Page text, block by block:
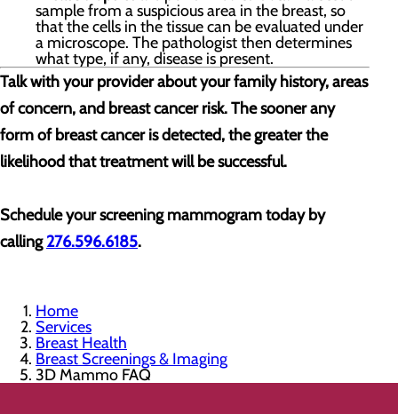
sample from a suspicious area in the breast, so
that the cells in the tissue can be evaluated under
a microscope. The pathologist then determines
what type, if any, disease is present.
Talk with your provider about your family history, areas
of concern, and breast cancer risk. The sooner any
form of breast cancer is detected, the greater the
likelihood that treatment will be successful.
Schedule your screening mammogram today by
calling276.596.6185.
Home
Services
Breast Health
Breast Screenings & Imaging
3D Mammo FAQ